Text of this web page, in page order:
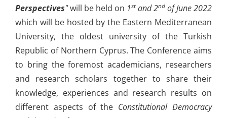
Perspectives"will be held on 1stand 2nd of June 2022
which will be hosted by the Eastern Mediterranean
University, the oldest university of the Turkish
Republic of Northern Cyprus. The Conference aims
to bring the foremost academicians, researchers
and research scholars together to share their
knowledge, experiences and research results on
different aspects of the Constitutional Democracy